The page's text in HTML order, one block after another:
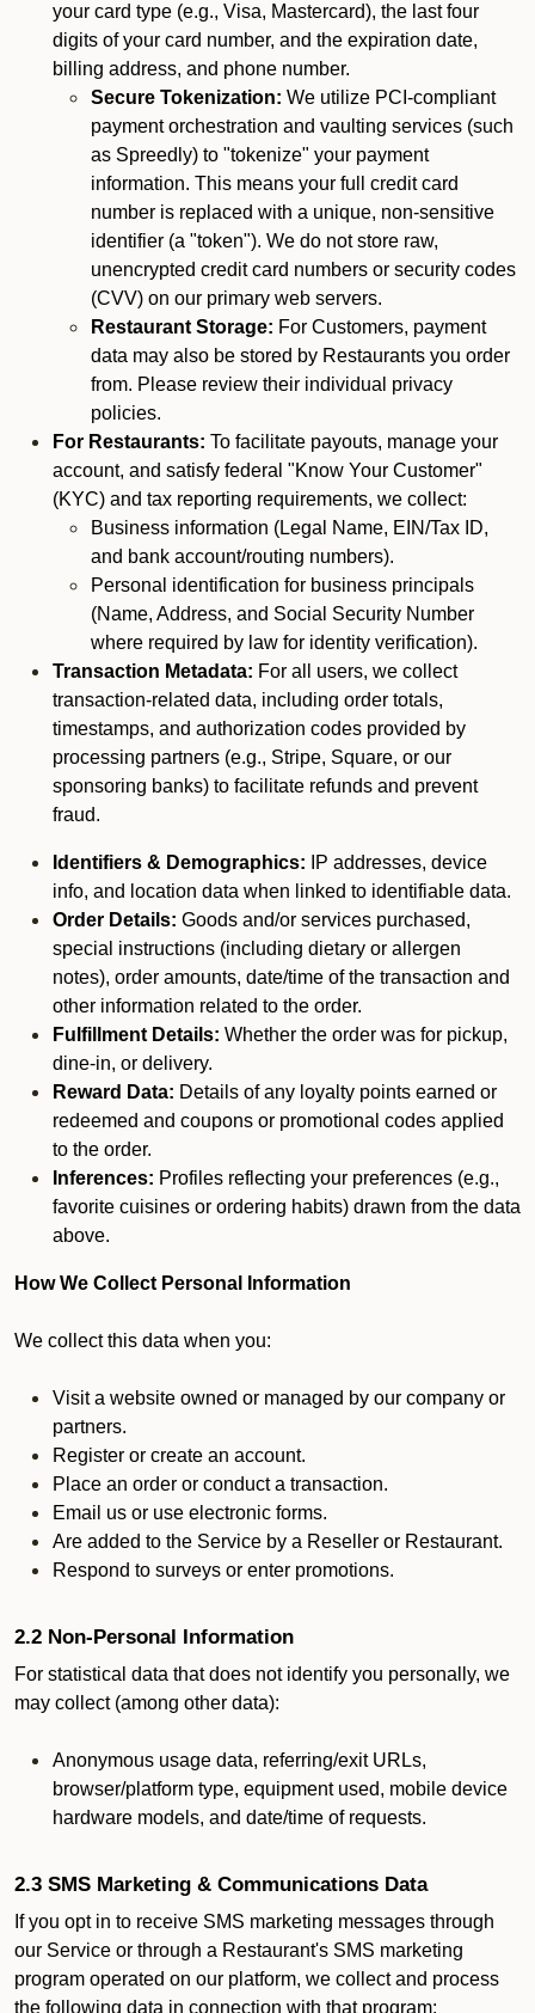
your card type (e.g., Visa, Mastercard), the last four
digits of your card number, and the expiration date,
billing address, and phone number.
Secure Tokenization: We utilize PCI-compliant
payment orchestration and vaulting services (such
as Spreedly) to "tokenize" your payment
information. This means your full credit card
number is replaced with a unique, non-sensitive
identifier (a "token"). We do not store raw,
unencrypted credit card numbers or security codes
(CVV) on our primary web servers.
Restaurant Storage: For Customers, payment
data may also be stored by Restaurants you order
from. Please review their individual privacy
policies.
For Restaurants: To facilitate payouts, manage your
account, and satisfy federal "Know Your Customer"
(KYC) and tax reporting requirements, we collect:
Business information (Legal Name, EIN/Tax ID,
and bank account/routing numbers).
Personal identification for business principals
(Name, Address, and Social Security Number
where required by law for identity verification).
Transaction Metadata: For all users, we collect
transaction-related data, including order totals,
timestamps, and authorization codes provided by
processing partners (e.g., Stripe, Square, or our
sponsoring banks) to facilitate refunds and prevent
fraud.
Identifiers & Demographics: IP addresses, device
info, and location data when linked to identifiable data.
Order Details: Goods and/or services purchased,
special instructions (including dietary or allergen
notes), order amounts, date/time of the transaction and
other information related to the order.
Fulfillment Details: Whether the order was for pickup,
dine-in, or delivery.
Reward Data: Details of any loyalty points earned or
redeemed and coupons or promotional codes applied
to the order.
Inferences: Profiles reflecting your preferences (e.g.,
favorite cuisines or ordering habits) drawn from the data
above.
How We Collect Personal Information
We collect this data when you:
Visit a website owned or managed by our company or
partners.
Register or create an account.
Place an order or conduct a transaction.
Email us or use electronic forms.
Are added to the Service by a Reseller or Restaurant.
Respond to surveys or enter promotions.
2.2 Non-Personal Information
For statistical data that does not identify you personally, we
may collect (among other data):
Anonymous usage data, referring/exit URLs,
browser/platform type, equipment used, mobile device
hardware models, and date/time of requests.
2.3 SMS Marketing & Communications Data
If you opt in to receive SMS marketing messages through
our Service or through a Restaurant's SMS marketing
program operated on our platform, we collect and process
the following data in connection with that program: